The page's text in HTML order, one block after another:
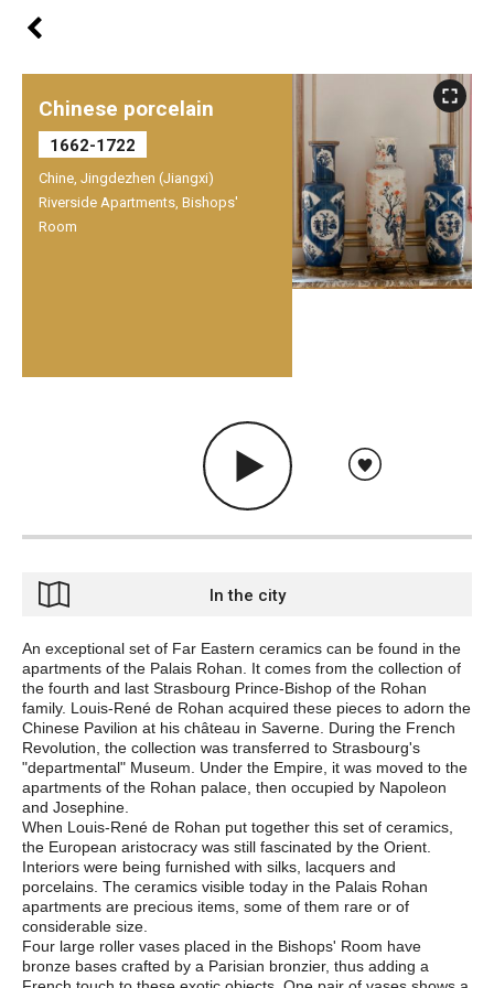
Chinese porcelain
1662-1722
Chine, Jingdezhen (Jiangxi)
Riverside Apartments, Bishops'
Room
In the city
An exceptional set of Far Eastern ceramics can be found in the
apartments of the Palais Rohan. It comes from the collection of
the fourth and last Strasbourg Prince-Bishop of the Rohan
family. Louis-René de Rohan acquired these pieces to adorn the
Chinese Pavilion at his château in Saverne. During the French
Revolution, the collection was transferred to Strasbourg's
"departmental" Museum. Under the Empire, it was moved to the
apartments of the Rohan palace, then occupied by Napoleon
and Josephine.
When Louis-René de Rohan put together this set of ceramics,
the European aristocracy was still fascinated by the Orient.
Interiors were being furnished with silks, lacquers and
porcelains. The ceramics visible today in the Palais Rohan
apartments are precious items, some of them rare or of
considerable size.
Four large roller vases placed in the Bishops' Room have
bronze bases crafted by a Parisian bronzier, thus adding a